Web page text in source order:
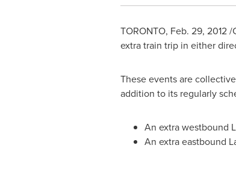
TORONTO, Feb. 29, 2012/
extra train trip in either
These events are
addition to its regularly
An extra westbound
An extra eastbound